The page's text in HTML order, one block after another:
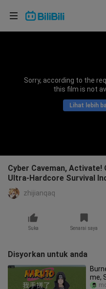
Sorry, according to the
this film is not
Lihat lebih
Cyber Caveman,
Ultra-Hardcore Survival
zhijianqaq
Suka Senarai saya
Disyorkan untuk anda
me,
Pilih bahasa
Bahasa Indonesia